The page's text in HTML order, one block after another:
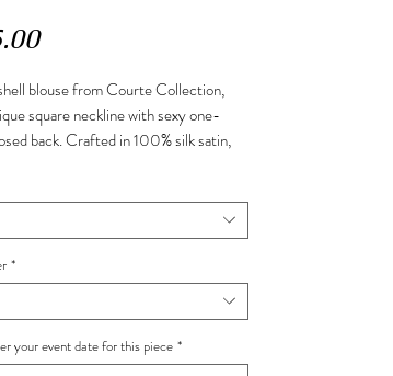
Price
blouse from Courte Collection,
square neckline with sexy one-
back. Crafted in 100% silk satin,
Short.
Courte Collection hand
silk zibelene brooch for some
100% silk.
*
your event date for this piece *